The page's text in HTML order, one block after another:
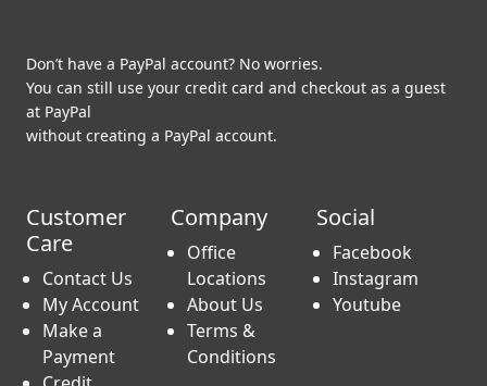
Don’t have a PayPal account? No worries.
You can still use your credit card and checkout as a guest
at PayPal
Customer
Care
Contact Us
My Account
Make a
Company
Office
Locations
About Us
Terms &
Social
Facebook
Instagram